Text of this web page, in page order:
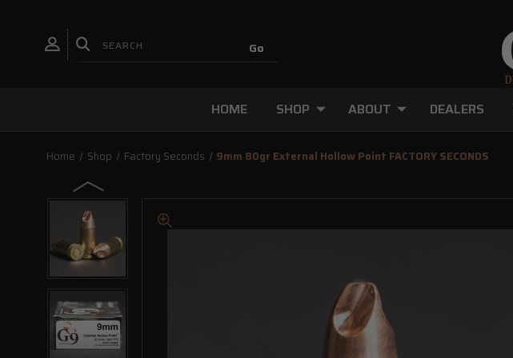
HOME SHOP ABOUT DEALERS
Home Shop Factory Seconds 9mm 80gr External Hollow Point FACTORY SECONDS